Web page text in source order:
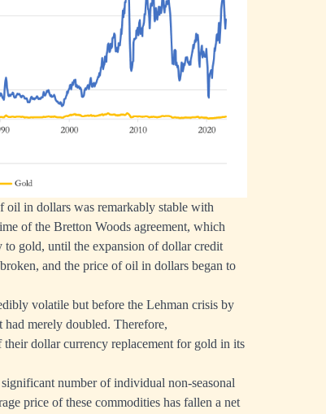
in dollars was remarkably stable with
of the Bretton Woods agreement, which
to gold, until the expansion of dollar credit
and the price of oil in dollars began to
volatile but before the Lehman crisis by
merely doubled. Therefore,
their dollar currency replacement for gold in its
number of individual non-seasonal
price of these commodities has fallen a net